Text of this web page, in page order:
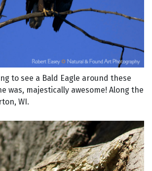
to see a Bald Eagle around these
was, majestically awesome! Along the
WI.